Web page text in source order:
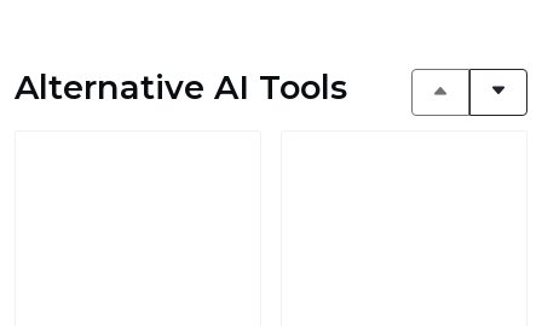
Alternative AI Tools